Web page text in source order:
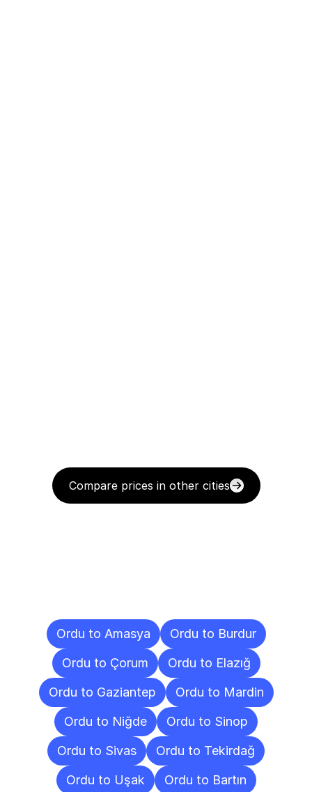
Compare prices in other cities
Ordu to Amasya
Ordu to Burdur
Ordu to Çorum
Ordu to Elazığ
Ordu to Gaziantep
Ordu to Mardin
Ordu to Niğde
Ordu to Sinop
Ordu to Sivas
Ordu to Tekirdağ
Ordu to Uşak
Ordu to Bartın